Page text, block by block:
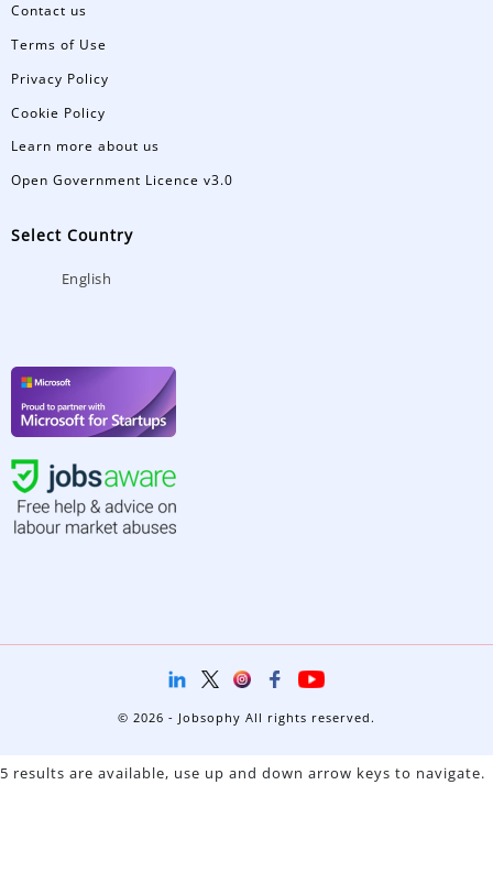
Contact us
Terms of Use
Privacy Policy
Cookie Policy
Learn more about us
Open Government Licence v3.0
Select Country
English
© 2026 - Jobsophy All rights reserved.
5 results are available, use up and down arrow keys to navigate.